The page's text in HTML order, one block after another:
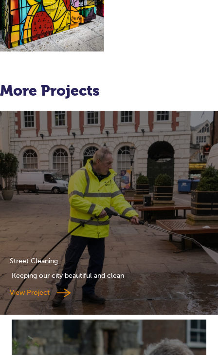
More Projects
Street Cleaning
Keeping our city beautiful and clean
View Project